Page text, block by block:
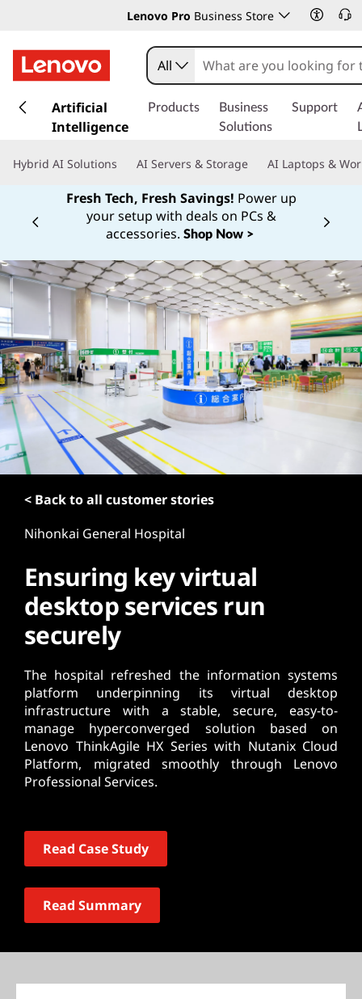
Lenovo Pro Business Store
k
t
c
o
t
e
n
t
All
Artificial
Intelligence
Products
Business
Solutions
Support
Hybrid AI Solutions AI Servers & Storage AI Laptops &
Fresh Tech, Fresh Savings! Power up
your setup with deals on PCs &
accessories. Shop Now >
Currently displaying item 1
< Back to all customer stories
Nihonkai General Hospital
Ensuring key virtual
desktop services run
securely
The hospital refreshed the information systems
platform underpinning its virtual desktop
infrastructure with a stable, secure, easy-to-
manage hyperconverged solution based on
Lenovo ThinkAgile HX Series with Nutanix Cloud
Platform, migrated smoothly through Lenovo
Professional Services.
Read Case Study
Read Summary